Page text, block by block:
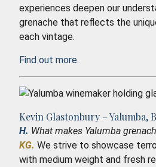
experiences deepen our
grenache that reflects the
each vintage.
Find out more.
Kevin Glastonbury – Yalumba,
H. What makes Yalumba
KG. We strive to showcase
with medium weight and fresh